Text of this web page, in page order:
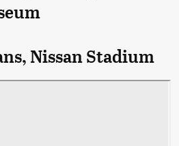
Nissan Stadium